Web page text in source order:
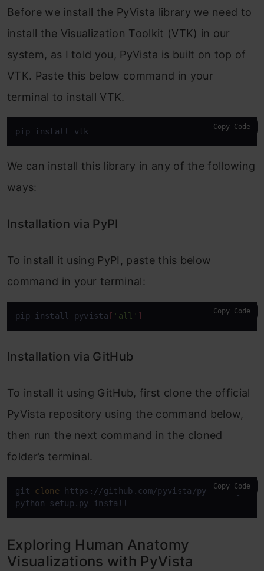
Before we install the PyVista library we need to
install the Visualization Toolkit (VTK) in our
system, as I told you, PyVista is built on top of
VTK. Paste this below command in your
terminal to install VTK.
pip install vtk Copy Code
We can install this library in any of the following
ways:
Installation via PyPI
To install it using PyPI, paste this below
command in your terminal:
pip install pyvista [ 'all' ] Copy Code
Installation via GitHub
To install it using GitHub, first clone the official
PyVista repository using the command below,
then run the next command in the cloned
folder’s terminal.
git clone https://github.com/pyvista/pyvista.git
python setup.py install
Copy Code
Exploring Human Anatomy
Visualizations with PyVista